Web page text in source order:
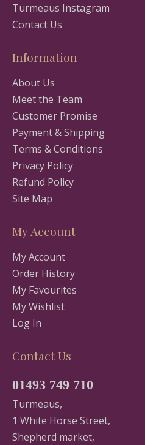
Turmeaus Instagram
Contact Us
Information
About Us
Meet the Team
Customer Promise
Payment & Shipping
Terms & Conditions
Privacy Policy
Refund Policy
Site Map
My Account
My Account
Order History
My Favourites
My Wishlist
Log In
Contact Us
01493 749 710
Turmeaus,
1 White Horse Street,
Shepherd market,